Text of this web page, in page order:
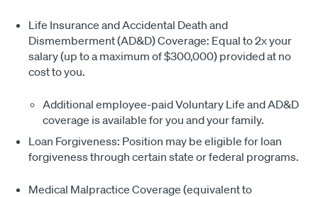
Life Insurance and Accidental Death and
Dismemberment (AD&D) Coverage: Equal to 2x your
salary (up to a maximum of $300,000) provided at no
cost to you.
Additional employee-paid Voluntary Life and AD&D
coverage is available for you and your family.
Loan Forgiveness: Position may be eligible for loan
forgiveness through certain state or federal programs.
Medical Malpractice Coverage (equivalent to